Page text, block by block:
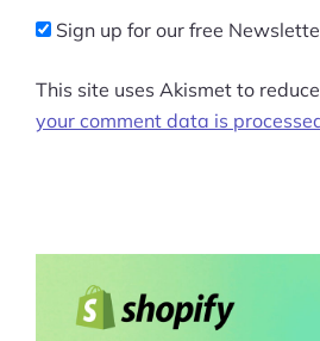
Sign up for our free
This site uses Akismet to
your comment data is